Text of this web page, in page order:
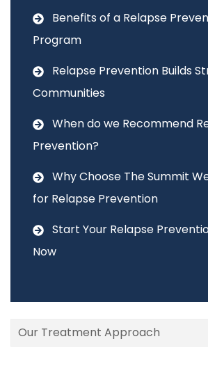
Benefits of a Relapse
Program
Relapse Prevention Builds
Communities
When do we Recommend
Prevention?
Why Choose The Summit
for Relapse Prevention
Start Your Relapse
Now